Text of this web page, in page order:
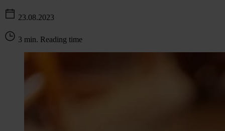
23.08.2023
3 min. Reading time